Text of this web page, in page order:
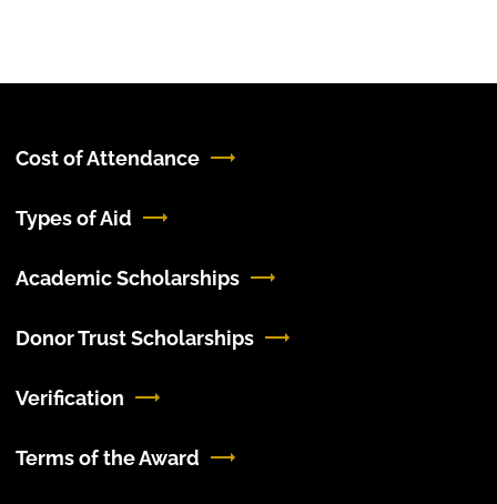
Cost of Attendance
Types of Aid
Academic Scholarships
Donor Trust Scholarships
Verification
Terms of the Award